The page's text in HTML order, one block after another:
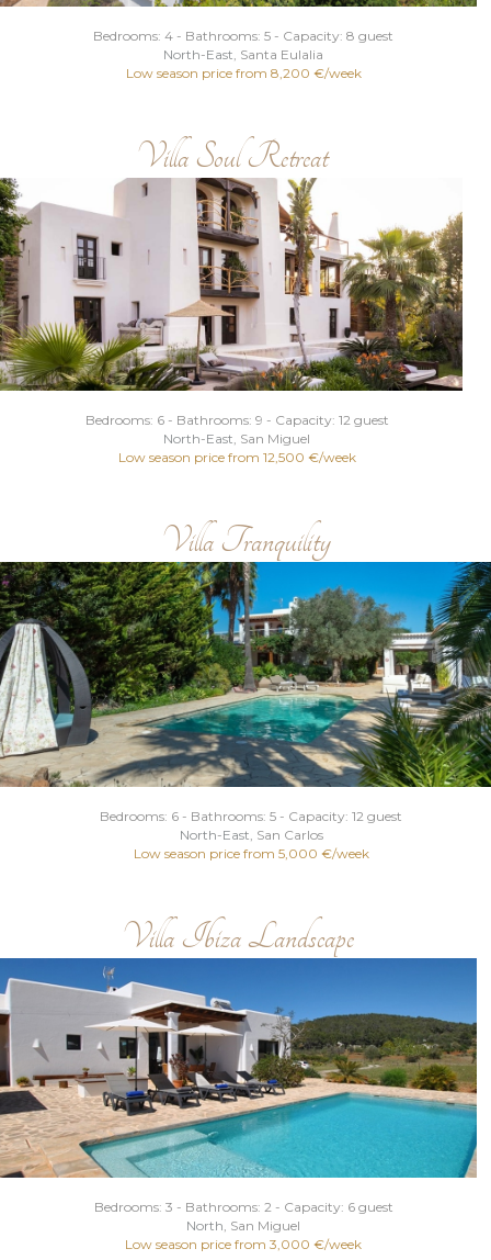
Bedrooms: 4 - Bathrooms: 5 - Capacity: 8 guest
North-East , Santa Eulalia
Low season price from 8,200 €/week
Villa Soul Retreat
Bedrooms: 6 - Bathrooms: 9 - Capacity: 12 guest
North-East , San Miguel
Low season price from 12,500 €/week
Villa Tranquility
Bedrooms: 6 - Bathrooms: 5 - Capacity: 12 guest
North-East, San Carlos
Low season price from 5,000 €/week
Villa Ibiza Landscape
Bedrooms: 3 - Bathrooms: 2 - Capacity: 6 guest
North , San Miguel
Low season price from 3,000 €/week